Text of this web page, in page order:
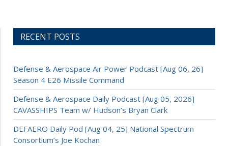
RECENT POSTS
Defense & Aerospace Air Power Podcast [Aug 06, 26]
Season 4 E26 Missile Command
Defense & Aerospace Daily Podcast [Aug 05, 2026]
CAVASSHIPS Team w/ Hudson’s Bryan Clark
DEFAERO Daily Pod [Aug 04, 25] National Spectrum
Consortium’s Joe Kochan